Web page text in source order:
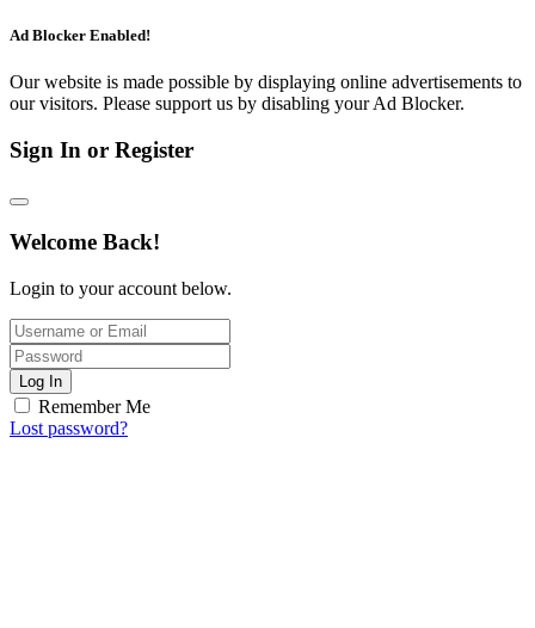
Ad Blocker Enabled!
Our website is made possible by displaying online advertisements to
our visitors. Please support us by disabling your Ad Blocker.
Sign In or Register
Welcome Back!
Login to your account below.
Log In
Remember Me
Lost password?